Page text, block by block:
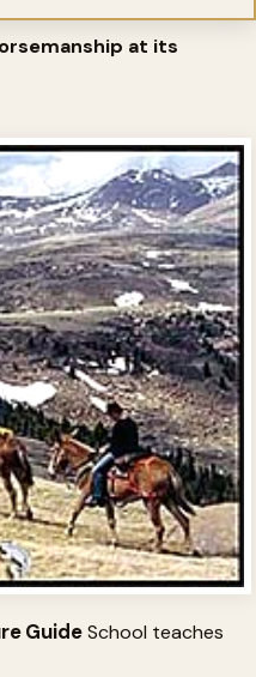
at its
GuideSchool teaches